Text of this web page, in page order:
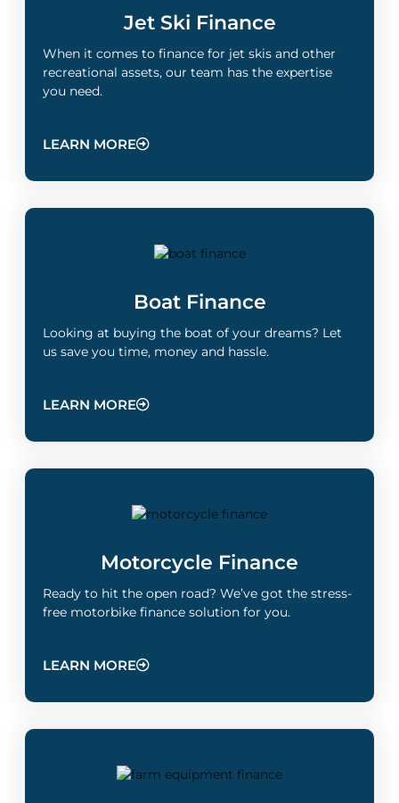
Jet Ski Finance
When it comes to finance for jet skis and other
recreational assets, our team has the expertise
you need.
LEARN MORE
Boat Finance
Looking at buying the boat of your dreams? Let
us save you time, money and hassle.
LEARN MORE
Motorcycle Finance
Ready to hit the open road? We’ve got the stress-
free motorbike finance solution for you.
LEARN MORE